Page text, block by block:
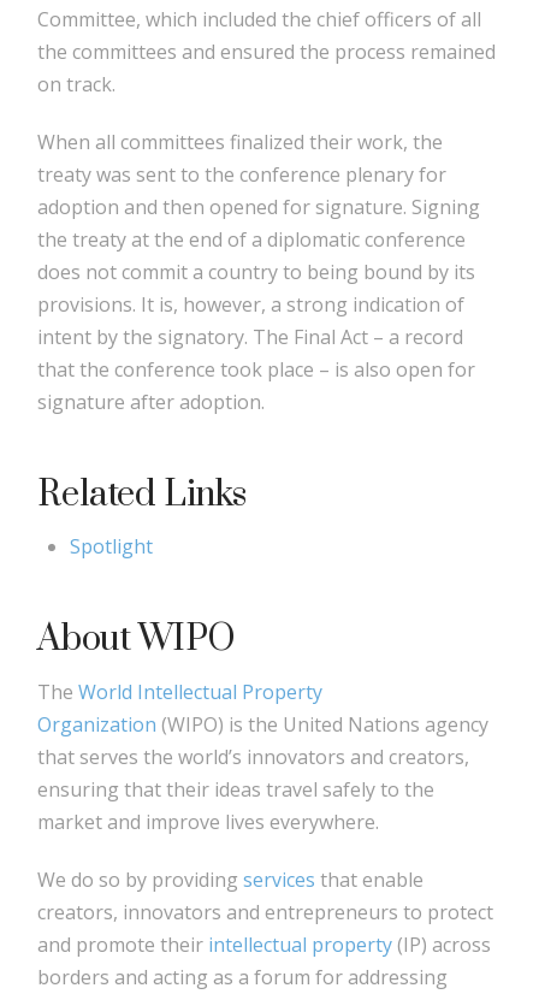
Committee, which included the chief officers of all
the committees and ensured the process remained
on track.
When all committees finalized their work, the
treaty was sent to the conference plenary for
adoption and then opened for signature. Signing
the treaty at the end of a diplomatic conference
does not commit a country to being bound by its
provisions. It is, however, a strong indication of
intent by the signatory. The Final Act – a record
that the conference took place – is also open for
signature after adoption.
Related Links
Spotlight
About WIPO
TheWorld Intellectual Property
Organization (WIPO) is the United Nations agency
that serves the world’s innovators and creators,
ensuring that their ideas travel safely to the
market and improve lives everywhere.
We do so by providingservices that enable
creators, innovators and entrepreneurs to protect
and promote their intellectual property(IP) across
borders and acting as a forum for addressing